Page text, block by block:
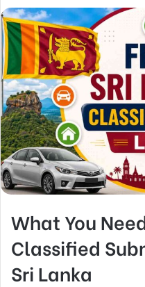
What You
Classified
Sri Lanka